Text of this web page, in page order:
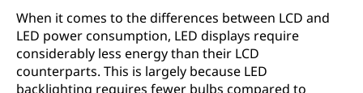
When it comes to the differences between LCD and
LED power consumption, LED displays require
considerably less energy than their LCD
counterparts. This is largely because LED
backlighting requires fewer bulbs compared to